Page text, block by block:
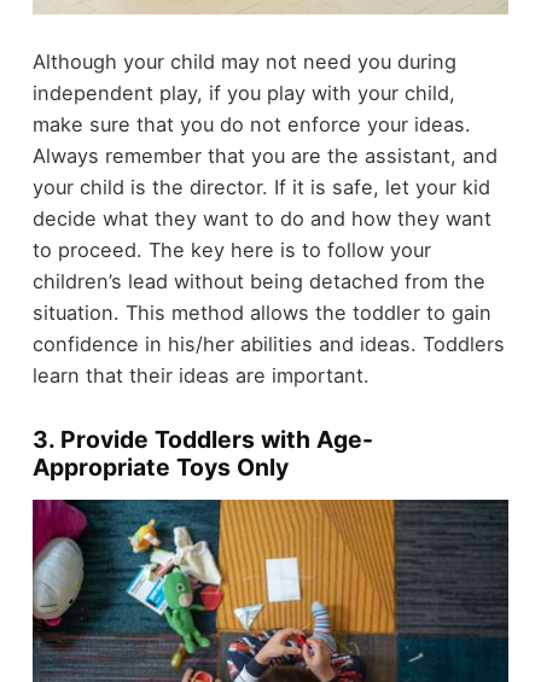
Although your child may not need you during
independent play, if you play with your child,
make sure that you do not enforce your ideas.
Always remember that you are the assistant, and
your child is the director. If it is safe, let your kid
decide what they want to do and how they want
to proceed. The key here is to follow your
children’s lead without being detached from the
situation. This method allows the toddler to gain
confidence in his/her abilities and ideas. Toddlers
learn that their ideas are important.
3. Provide Toddlers with Age-
Appropriate Toys Only